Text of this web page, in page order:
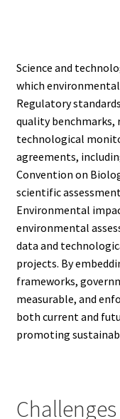
Science and
which
Regulatory
quality benchmarks,
technological
agreements,
Convention on
scientific
Environmental
environmental
data and
projects. By
frameworks,
measurable, and
both current and
promoting